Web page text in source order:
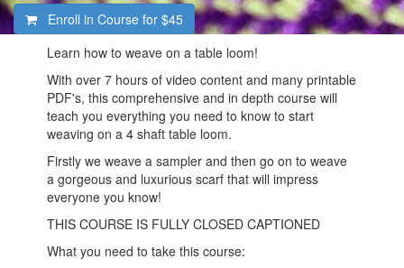
Enroll in Course for $45
Learn how to weave on a table loom!
With over 7 hours of video content and many printable
PDF's, this comprehensive and in depth course will
teach you everything you need to know to start
weaving on a 4 shaft table loom.
Firstly we weave a sampler and then go on to weave
a gorgeous and luxurious scarf that will impress
everyone you know!
THIS COURSE IS FULLY CLOSED CAPTIONED
What you need to take this course: